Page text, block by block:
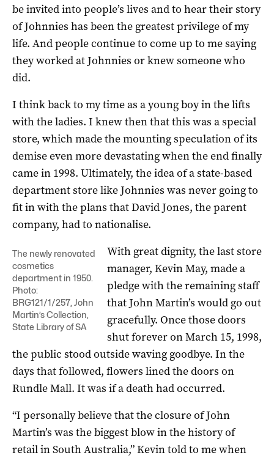
be invited into people’s lives and to hear their story
of Johnnies has been the greatest privilege of my
life. And people continue to come up to me saying
they worked at Johnnies or knew someone who
did.
I think back to my time as a young boy in the lifts
with the ladies. I knew then that this was a special
store, which made the mounting speculation of its
demise even more devastating when the end finally
came in 1998. Ultimately, the idea of a state-based
department store like Johnnies was never going to
fit in with the plans that David Jones, the parent
company, had to nationalise.
The newly renovated
cosmetics
department in 1950.
Photo:
BRG121/1/257, John
Martin’s Collection,
State Library of SA
With great dignity, the last store
manager, Kevin May, made a
pledge with the remaining staff
that John Martin’s would go out
gracefully. Once those doors
shut forever on March 15, 1998,
the public stood outside waving goodbye. In the
days that followed, flowers lined the doors on
Rundle Mall. It was if a death had occurred.
“I personally believe that the closure of John
Martin’s was the biggest blow in the history of
retail in South Australia,” Kevin told to me when